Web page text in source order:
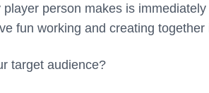
person makes is
fun working and creating together
target audience?